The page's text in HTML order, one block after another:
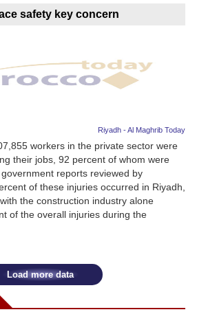
safety key concern
Riyadh - Al Maghrib Today
workers in the private sector were
their jobs, 92 percent of whom were
reports reviewed by
of these injuries occurred in Riyadh,
the construction industry alone
of the overall injuries during the
Load more data